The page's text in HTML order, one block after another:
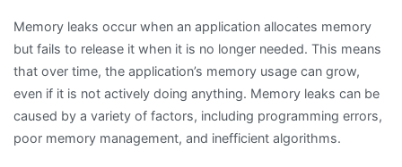
Memory leaks occur when an application allocates memory
but fails to release it when it is no longer needed. This means
that over time, the application’s memory usage can grow,
even if it is not actively doing anything. Memory leaks can be
caused by a variety of factors, including programming errors,
poor memory management, and inefficient algorithms.